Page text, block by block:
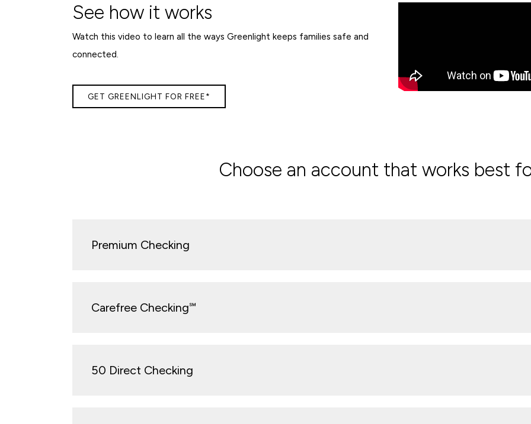
See how it works
Watch this video to learn all the ways Greenlight keeps families safe and
connected.
GET GREENLIGHT FOR FREE*
Choose an account that works best
Premium Checking
Carefree Checking℠
50 Direct Checking